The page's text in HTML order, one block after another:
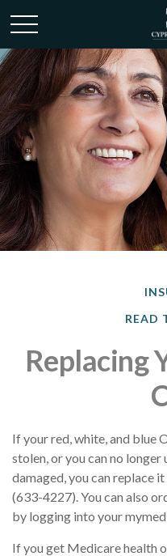
READ
Replacing
If your red, white, and blue
stolen, or you can no
damaged, you can replace
(633-4227). You can also
by logging into your
If you get Medicare health